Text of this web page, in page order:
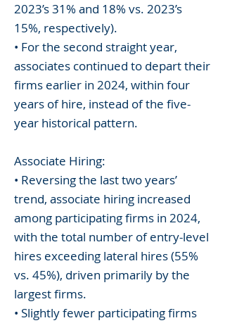
2023’s 31% and 18% vs. 2023’s
15%, respectively).
• For the second straight year,
associates continued to depart their
firms earlier in 2024, within four
years of hire, instead of the five-
year historical pattern.
Associate Hiring:
• Reversing the last two years’
trend, associate hiring increased
among participating firms in 2024,
with the total number of entry-level
hires exceeding lateral hires (55%
vs. 45%), driven primarily by the
largest firms.
• Slightly fewer participating firms